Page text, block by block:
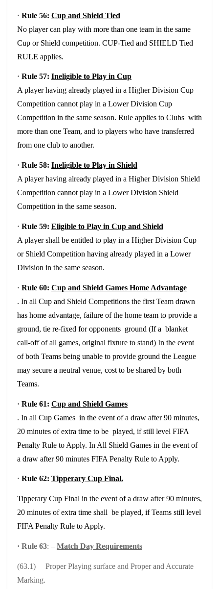
· Rule 56: Cup and Shield Tied
No player can play with more than one team in the same
Cup or Shield competition. CUP-Tied and SHIELD Tied
RULE applies.
· Rule 57: Ineligible to Play in Cup
A player having already played in a Higher Division Cup
Competition cannot play in a Lower Division Cup
Competition in the same season. Rule applies to Clubs with
more than one Team, and to players who have transferred
from one club to another.
· Rule 58: Ineligible to Play in Shield
A player having already played in a Higher Division Shield
Competition cannot play in a Lower Division Shield
Competition in the same season.
· Rule 59: Eligible to Play in Cup and Shield
A player shall be entitled to play in a Higher Division Cup
or Shield Competition having already played in a Lower
Division in the same season.
· Rule 60: Cup and Shield Games Home Advantage
. In all Cup and Shield Competitions the first Team drawn
has home advantage, failure of the home team to provide a
ground, tie re-fixed for opponents ground (If a blanket
call-off of all games, original fixture to stand) In the event
of both Teams being unable to provide ground the League
may secure a neutral venue, cost to be shared by both
Teams.
· Rule 61: Cup and Shield Games
. In all Cup Games in the event of a draw after 90 minutes,
20 minutes of extra time to be played, if still level FIFA
Penalty Rule to Apply. In All Shield Games in the event of
a draw after 90 minutes FIFA Penalty Rule to Apply.
· Rule 62: Tipperary Cup Final.
Tipperary Cup Final in the event of a draw after 90 minutes,
20 minutes of extra time shall be played, if Teams still level
FIFA Penalty Rule to Apply.
· Rule 63: – Match Day Requirements
(63.1) Proper Playing surface and Proper and Accurate
Marking.